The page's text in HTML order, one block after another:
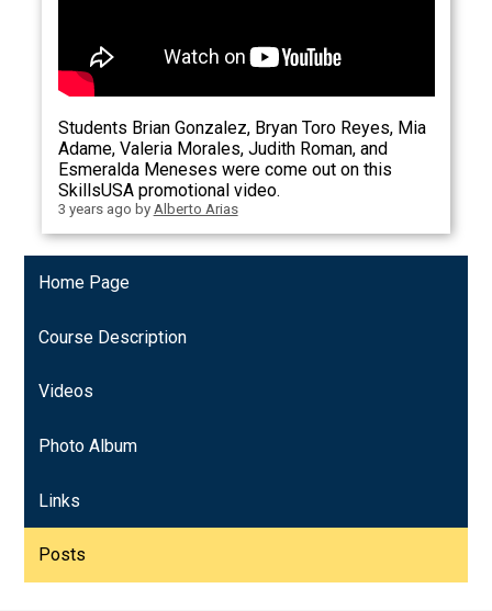
Students Brian Gonzalez, Bryan Toro Reyes, Mia
Adame, Valeria Morales, Judith Roman, and
Esmeralda Meneses were come out on this
SkillsUSA promotional video.
3 years ago by Alberto Arias
Home Page
Course Description
Videos
Photo Album
Links
Posts